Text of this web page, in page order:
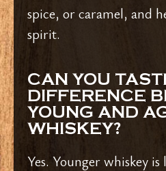
spice, or caramel, and
spirit.
CAN YOU
DIFFERENCE
YOUNG AND
WHISKEY?
Yes. Younger whiskey